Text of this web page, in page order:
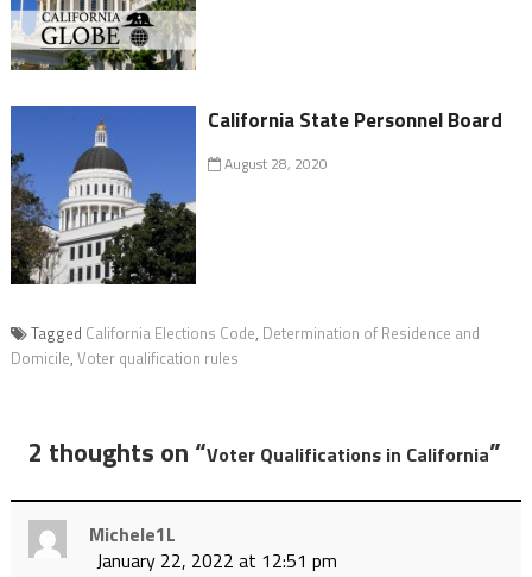
California State Personnel Board
August 28, 2020
Tagged California Elections Code, Determination of Residence and
Domicile, Voter qualification rules
2 thoughts on “Voter Qualifications in California”
Michele1L
January 22, 2022 at 12:51 pm